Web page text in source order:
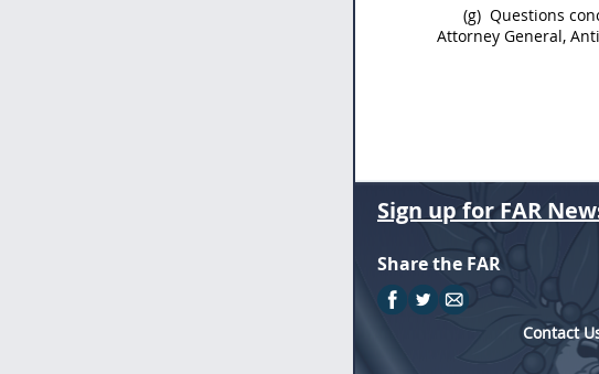
(g) Questions
Attorney General,
Sign up for FAR
Share the FAR
Contact